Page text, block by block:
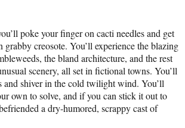
poke your finger on cacti needles and get
grabby creosote. You’ll experience the blazing
the bland architecture, and the rest
scenery, all set in fictional towns. You’ll
and shiver in the cold twilight wind. You’ll
own to solve, and if you can stick it out to
a dry-humored, scrappy cast of